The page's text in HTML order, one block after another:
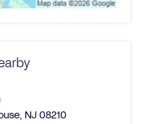
NJ 08210